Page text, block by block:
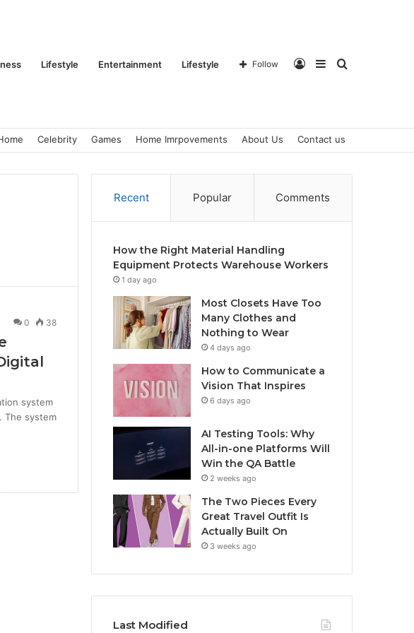
Lifestyle Entertainment Lifestyle Search
Sidebar
Log
In
Follow
Celebrity Games Home Imrpovements About Us Contact us
0 38
system
The system
Recent Popular Comments
How the Right Material Handling
Equipment Protects Warehouse Workers
1 day ago
Most Closets Have Too
Many Clothes and
Nothing to Wear
4 days ago
How to Communicate a
Vision That Inspires
6 days ago
AI Testing Tools: Why
All-in-one Platforms Will
Win the QA Battle
2 weeks ago
The Two Pieces Every
Great Travel Outfit Is
Actually Built On
3 weeks ago
Last Modified